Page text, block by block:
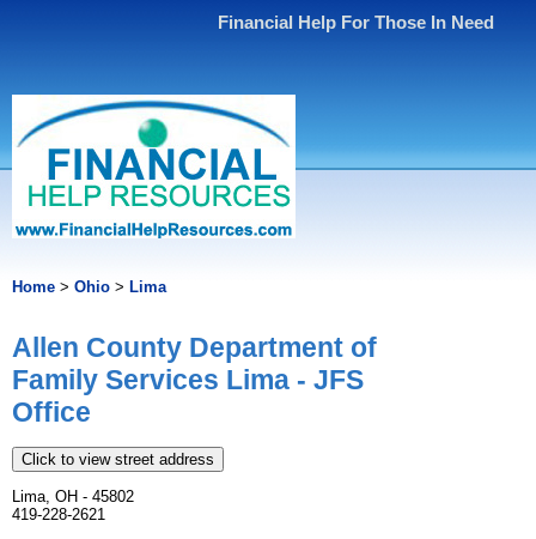
Financial Help For Those In Need
Home > Ohio > Lima
Allen County Department of
Family Services Lima - JFS
Office
Click to view street address
Lima, OH - 45802
419-228-2621